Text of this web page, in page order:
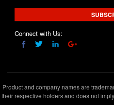
Connect with Us:
their respective holders and does not
Copyright © 2020